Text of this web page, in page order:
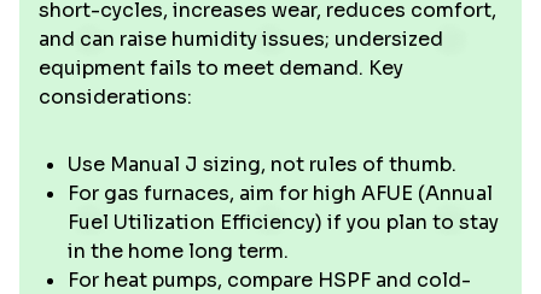
short-cycles, increases wear, reduces comfort,
and can raise humidity issues; undersized
equipment fails to meet demand. Key
considerations:
Use Manual J sizing, not rules of thumb.
For gas furnaces, aim for high AFUE (Annual
Fuel Utilization Efficiency) if you plan to stay
in the home long term.
For heat pumps, compare HSPF and cold-